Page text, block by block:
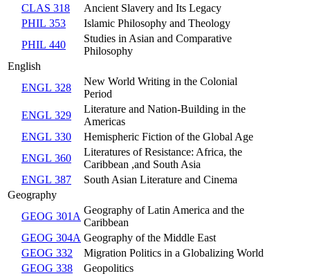
CLAS 318
Ancient Slavery and Its Legacy
PHIL 353
Islamic Philosophy and Theology
PHIL 440
Studies in Asian and Comparative
Philosophy
English
ENGL 328
New World Writing in the Colonial
Period
ENGL 329
Literature and Nation-Building in the
Americas
ENGL 330
Hemispheric Fiction of the Global Age
ENGL 360
Literatures of Resistance: Africa, the
Caribbean ,and South Asia
ENGL 387
South Asian Literature and Cinema
Geography
GEOG 301A
Geography of Latin America and the
Caribbean
GEOG 304A Geography of the Middle East
GEOG 332
Migration Politics in a Globalizing World
GEOG 338
Geopolitics